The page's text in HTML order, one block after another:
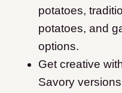
potatoes,
potatoes, and
options.
Get creative
Savory